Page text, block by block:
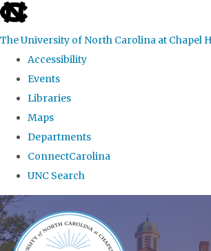
skip
the
global
The University of North Carolina at Chapel
Accessibility
Events
Libraries
Maps
Departments
ConnectCarolina
UNC Search
Skip
to
main